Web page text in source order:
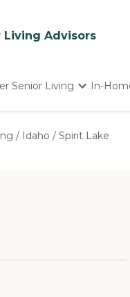
Living Advisors
Senior Living
Homes
In-
/ Idaho / Spirit Lake